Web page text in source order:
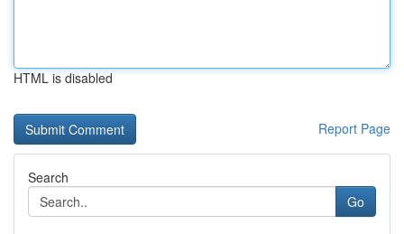
HTML is disabled
Report Page
Search
Go